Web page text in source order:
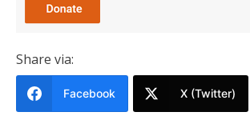
Share via:
Facebook X (Twitter)